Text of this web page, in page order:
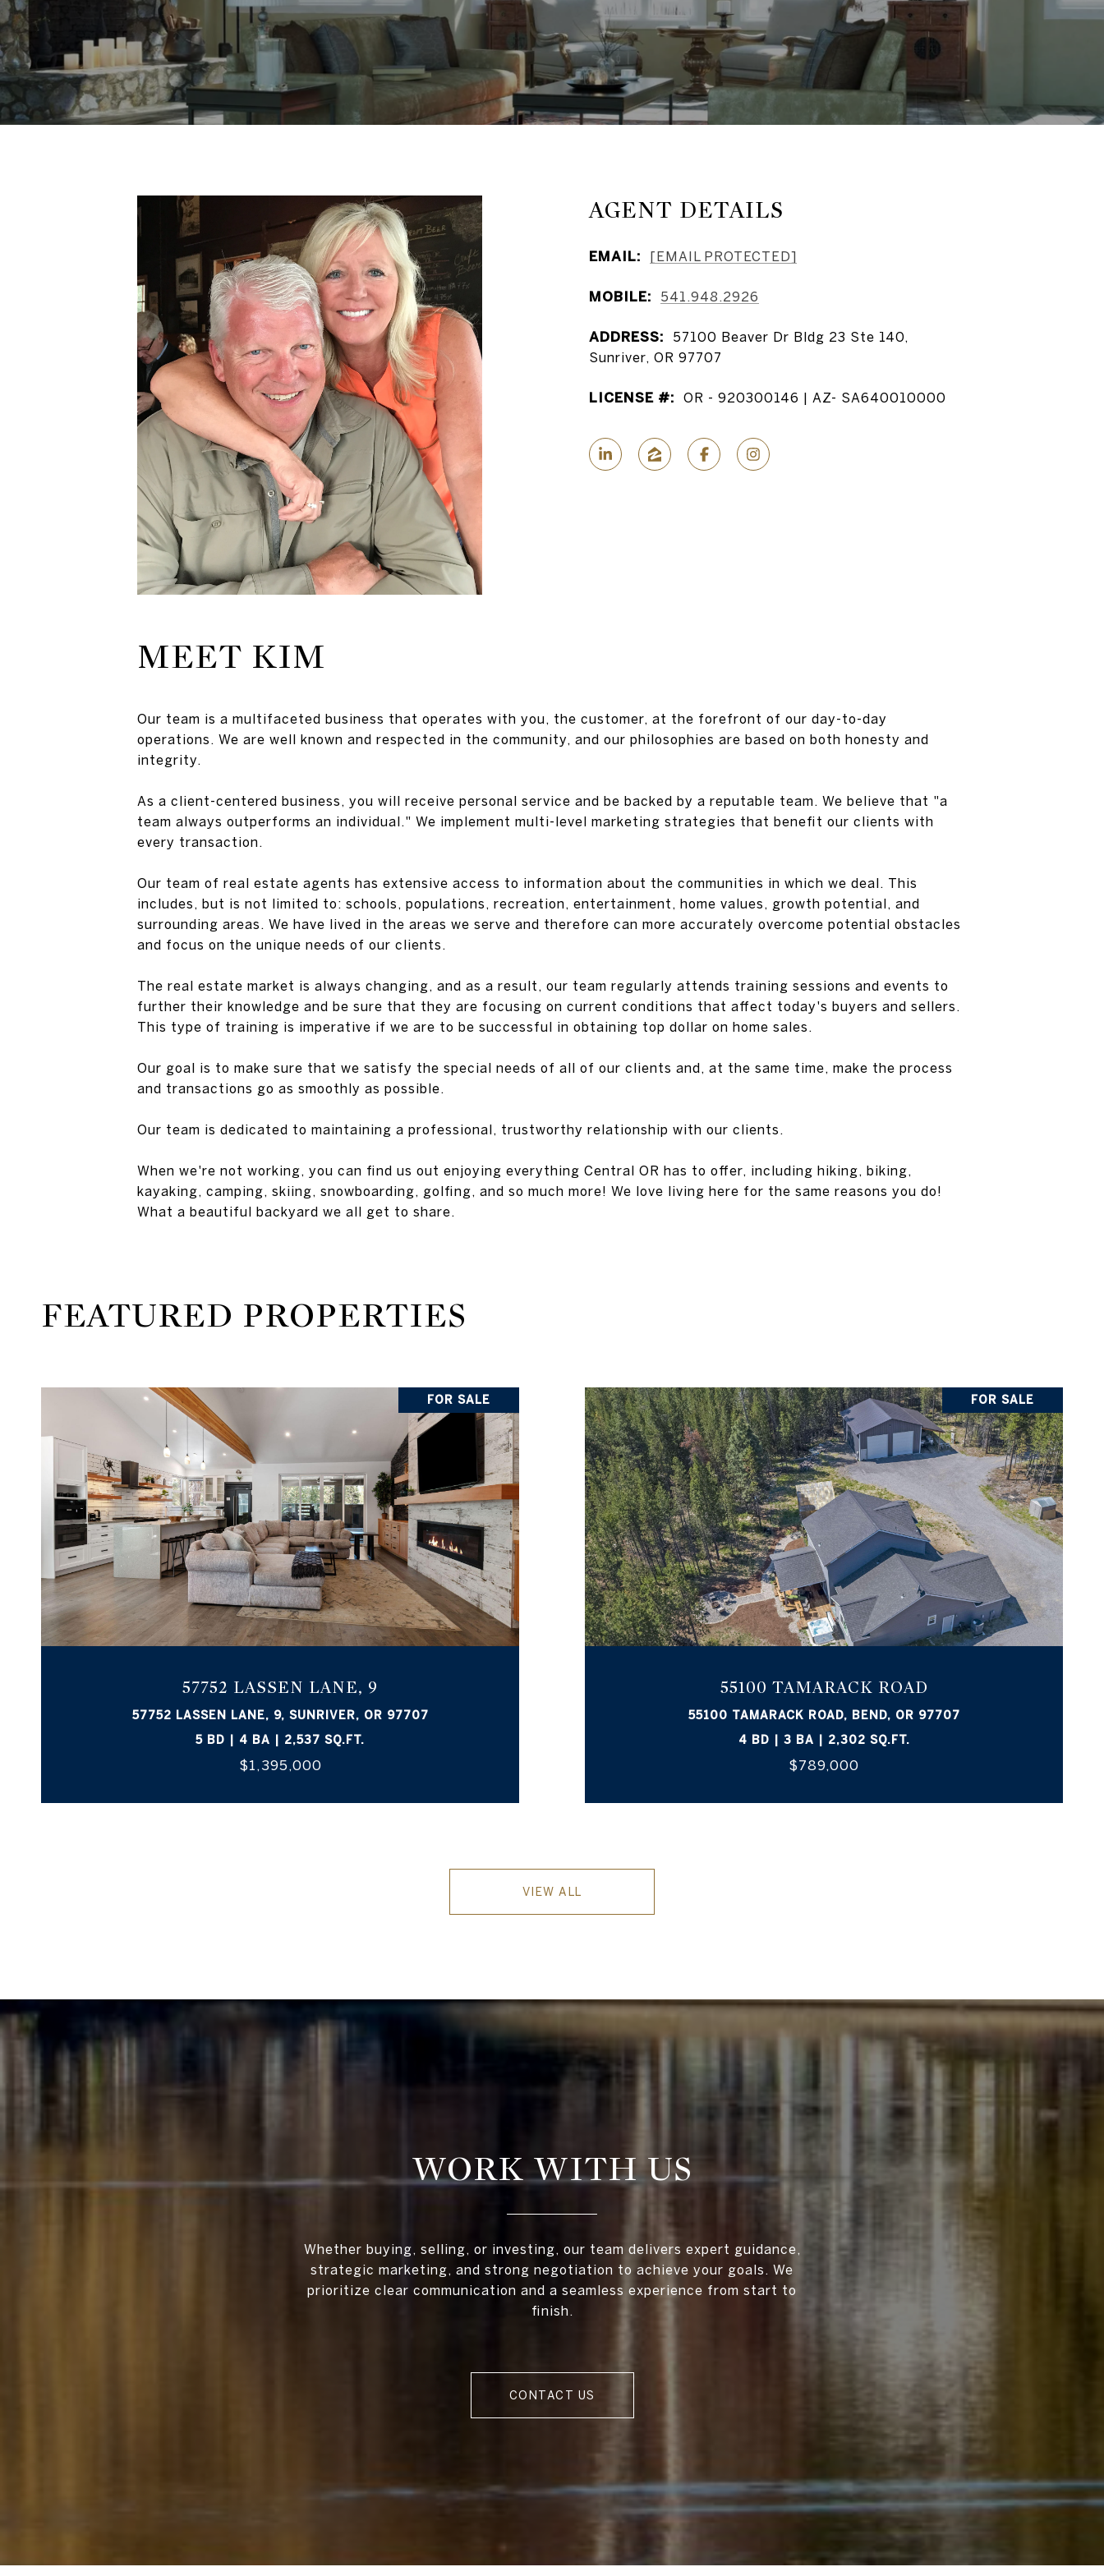
AGENT DETAILS
EMAIL: [EMAIL PROTECTED]
MOBILE: 541.948.2926
ADDRESS:
57100 Beaver Dr Bldg 23 Ste 140,
Sunriver, OR 97707
LICENSE #: OR - 920300146 | AZ- SA640010000
MEET KIM
Our team is a multifaceted business that operates with you, the customer, at the forefront of our day-to-day
operations. We are well known and respected in the community, and our philosophies are based on both honesty and
integrity.
As a client-centered business, you will receive personal service and be backed by a reputable team. We believe that "a
team always outperforms an individual." We implement multi-level marketing strategies that benefit our clients with
every transaction.
Our team of real estate agents has extensive access to information about the communities in which we deal. This
includes, but is not limited to: schools, populations, recreation, entertainment, home values, growth potential, and
surrounding areas. We have lived in the areas we serve and therefore can more accurately overcome potential obstacles
and focus on the unique needs of our clients.
The real estate market is always changing, and as a result, our team regularly attends training sessions and events to
further their knowledge and be sure that they are focusing on current conditions that affect today's buyers and sellers.
This type of training is imperative if we are to be successful in obtaining top dollar on home sales.
Our goal is to make sure that we satisfy the special needs of all of our clients and, at the same time, make the process
and transactions go as smoothly as possible.
Our team is dedicated to maintaining a professional, trustworthy relationship with our clients.
When we're not working, you can find us out enjoying everything Central OR has to offer, including hiking, biking,
kayaking, camping, skiing, snowboarding, golfing, and so much more! We love living here for the same reasons you do!
What a beautiful backyard we all get to share.
FEATURED PROPERTIES
FOR SALE
57752 LASSEN LANE, 9
57752 LASSEN LANE, 9, SUNRIVER, OR 97707
5 BD | 4 BA | 2,537 SQ.FT.
$1,395,000
FOR SALE
55100 TAMARACK ROAD
55100 TAMARACK ROAD, BEND, OR 97707
4 BD | 3 BA | 2,302 SQ.FT.
$789,000
VIEW ALL
WORK WITH US
Whether buying, selling, or investing, our team delivers expert guidance,
strategic marketing, and strong negotiation to achieve your goals. We
prioritize clear communication and a seamless experience from start to
finish.
CONTACT US